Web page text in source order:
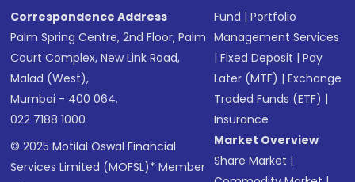
Correspondence Address
Palm Spring Centre, 2nd Floor, Palm
Court Complex, New Link Road,
Malad (West),
Mumbai - 400 064.
022 7188 1000
© 2025 Motilal Oswal Financial
Services Limited (MOFSL)* Member
Fund |Portfolio
Management Services
|Fixed Deposit |Pay
Later (MTF) |Exchange
Traded Funds (ETF) |
Insurance
Market Overview
Share Market |